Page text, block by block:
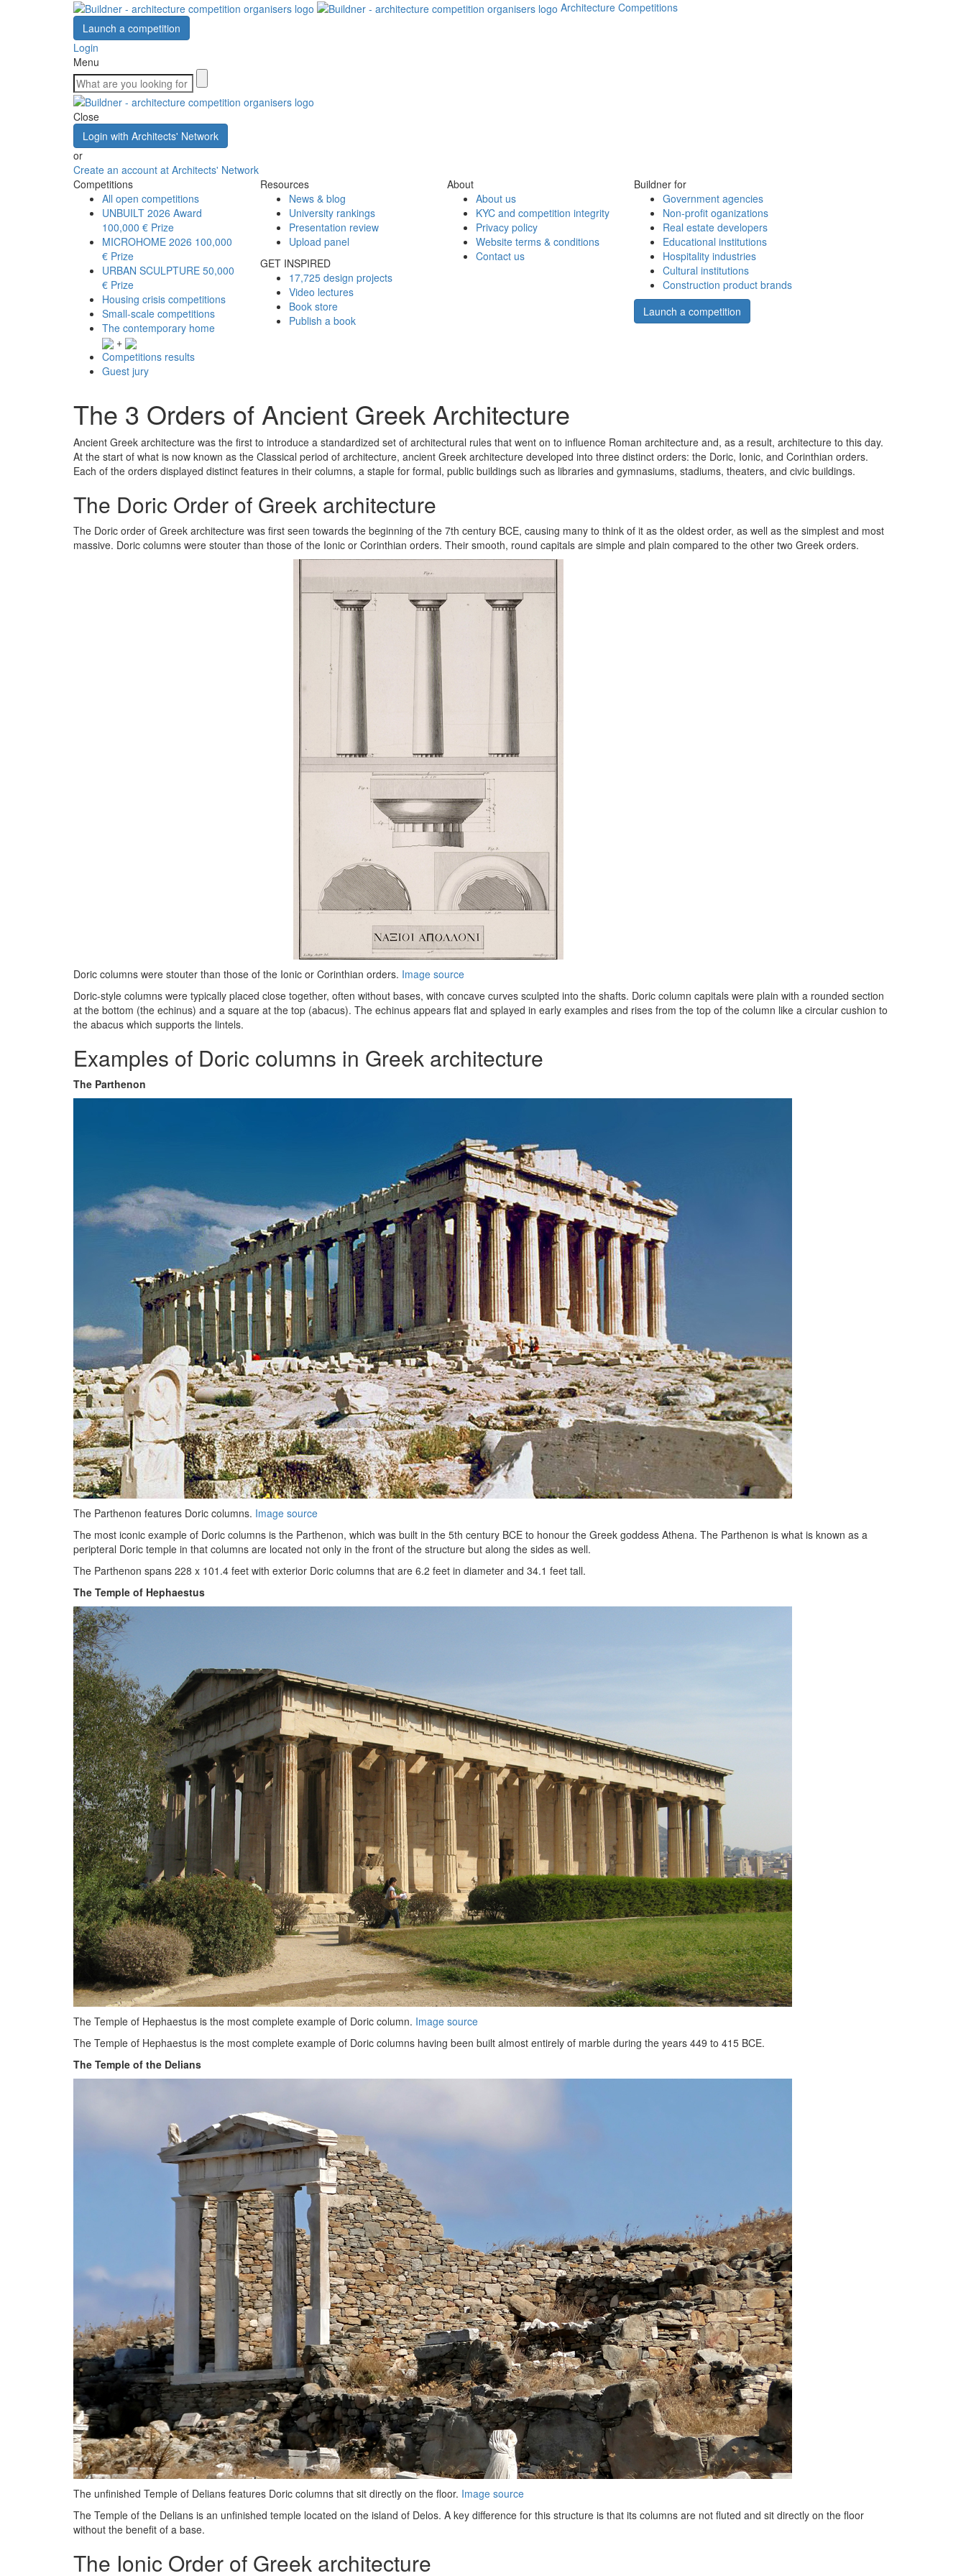
Architecture Competitions
Launch a competition
Login
Menu
Close
Login with Architects' Network
or
Create an account at Architects' Network
Competitions
All open competitions
UNBUILT 2026 Award
100,000 € Prize
MICROHOME 2026 100,000
€ Prize
URBAN SCULPTURE 50,000
€ Prize
Housing crisis competitions
Small-scale competitions
The contemporary home
+
Competitions results
Guest jury
Resources
News & blog
University rankings
Presentation review
Upload panel
GET INSPIRED
17,725 design projects
Video lectures
Book store
Publish a book
About
About us
KYC and competition integrity
Privacy policy
Website terms & conditions
Contact us
Buildner for
Government agencies
Non-profit oganizations
Real estate developers
Educational institutions
Hospitality industries
Cultural institutions
Construction product brands
Launch a competition
The 3 Orders of Ancient Greek Architecture
Ancient Greek architecture was the first to introduce a standardized set of architectural rules that went on to influence Roman architecture and, as a result, architecture to this day.
At the start of what is now known as the Classical period of architecture, ancient Greek architecture developed into three distinct orders: the Doric, Ionic, and Corinthian orders.
Each of the orders displayed distinct features in their columns, a staple for formal, public buildings such as libraries and gymnasiums, stadiums, theaters, and civic buildings.
The Doric Order of Greek architecture
The Doric order of Greek architecture was first seen towards the beginning of the 7th century BCE, causing many to think of it as the oldest order, as well as the simplest and most
massive. Doric columns were stouter than those of the Ionic or Corinthian orders. Their smooth, round capitals are simple and plain compared to the other two Greek orders.
Doric columns were stouter than those of the Ionic or Corinthian orders. Image source
Doric-style columns were typically placed close together, often without bases, with concave curves sculpted into the shafts. Doric column capitals were plain with a rounded section
at the bottom (the echinus) and a square at the top (abacus). The echinus appears flat and splayed in early examples and rises from the top of the column like a circular cushion to
the abacus which supports the lintels.
Examples of Doric columns in Greek architecture
The Parthenon
The Parthenon features Doric columns. Image source
The most iconic example of Doric columns is the Parthenon, which was built in the 5th century BCE to honour the Greek goddess Athena. The Parthenon is what is known as a
peripteral Doric temple in that columns are located not only in the front of the structure but along the sides as well.
The Parthenon spans 228 x 101.4 feet with exterior Doric columns that are 6.2 feet in diameter and 34.1 feet tall.
The Temple of Hephaestus
The Temple of Hephaestus is the most complete example of Doric column. Image source
The Temple of Hephaestus is the most complete example of Doric columns having been built almost entirely of marble during the years 449 to 415 BCE.
The Temple of the Delians
The unfinished Temple of Delians features Doric columns that sit directly on the floor. Image source
The Temple of the Delians is an unfinished temple located on the island of Delos. A key difference for this structure is that its columns are not fluted and sit directly on the floor
without the benefit of a base.
The Ionic Order of Greek architecture